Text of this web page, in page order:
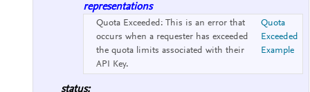
representations
Quota Exceeded: This is an error that
occurs when a requester has exceeded
the quota limits associated with their
API Key.
Quota
Exceeded
Example
status: